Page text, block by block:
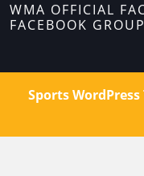
WMA OFFICIAL
FACEBOOK GROUP
Sports WordPress